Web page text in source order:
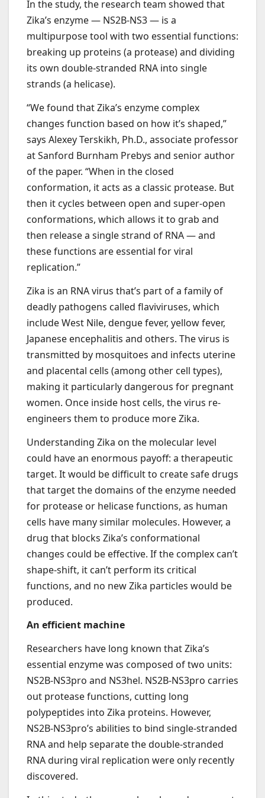
In the study, the research team showed that
Zika’s enzyme — NS2B-NS3 — is a
multipurpose tool with two essential functions:
breaking up proteins (a protease) and dividing
its own double-stranded RNA into single
strands (a helicase).
“We found that Zika’s enzyme complex
changes function based on how it’s shaped,”
says Alexey Terskikh, Ph.D., associate professor
at Sanford Burnham Prebys and senior author
of the paper. “When in the closed
conformation, it acts as a classic protease. But
then it cycles between open and super-open
conformations, which allows it to grab and
then release a single strand of RNA — and
these functions are essential for viral
replication.”
Zika is an RNA virus that’s part of a family of
deadly pathogens called flaviviruses, which
include West Nile, dengue fever, yellow fever,
Japanese encephalitis and others. The virus is
transmitted by mosquitoes and infects uterine
and placental cells (among other cell types),
making it particularly dangerous for pregnant
women. Once inside host cells, the virus re-
engineers them to produce more Zika.
Understanding Zika on the molecular level
could have an enormous payoff: a therapeutic
target. It would be difficult to create safe drugs
that target the domains of the enzyme needed
for protease or helicase functions, as human
cells have many similar molecules. However, a
drug that blocks Zika’s conformational
changes could be effective. If the complex can’t
shape-shift, it can’t perform its critical
functions, and no new Zika particles would be
produced.
An efficient machine
Researchers have long known that Zika’s
essential enzyme was composed of two units:
NS2B-NS3pro and NS3hel. NS2B-NS3pro carries
out protease functions, cutting long
polypeptides into Zika proteins. However,
NS2B-NS3pro’s abilities to bind single-stranded
RNA and help separate the double-stranded
RNA during viral replication were only recently
discovered.